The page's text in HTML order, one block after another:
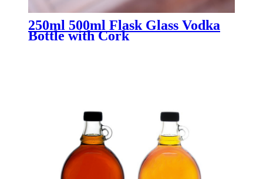
250ml 500ml Flask Glass Vodka
Bottle with Cork